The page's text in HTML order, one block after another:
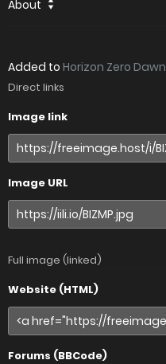
About
Added to Horizon Zero Dawn
Direct links
Image link
Image URL
Full image (linked)
Website (HTML)
Forums (BBCode)